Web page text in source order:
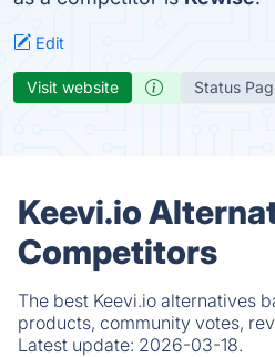
Edit
Visit website Status
Keevi.io
Competitors
The best Keevi.io alternatives
products, community votes,
Latest update: 2026-03-18.